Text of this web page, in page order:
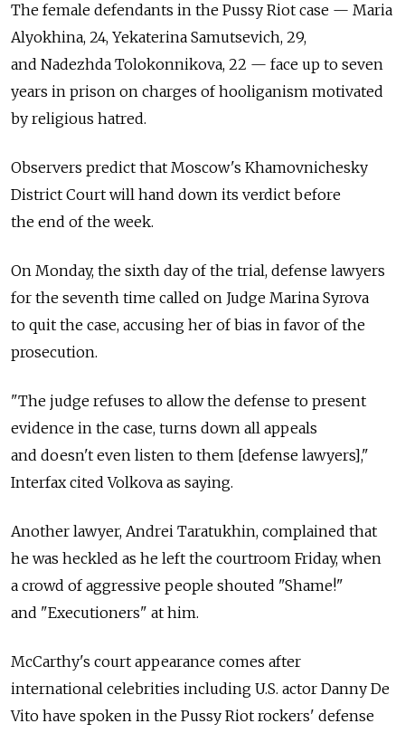
The female defendants in the Pussy Riot case — Maria
Alyokhina, 24, Yekaterina Samutsevich, 29,
and Nadezhda Tolokonnikova, 22 — face up to seven
years in prison on charges of hooliganism motivated
by religious hatred.
Observers predict that Moscow's Khamovnichesky
District Court will hand down its verdict before
the end of the week.
On Monday, the sixth day of the trial, defense lawyers
for the seventh time called on Judge Marina Syrova
to quit the case, accusing her of bias in favor of the
prosecution.
"The judge refuses to allow the defense to present
evidence in the case, turns down all appeals
and doesn't even listen to them [defense lawyers],"
Interfax cited Volkova as saying.
Another lawyer, Andrei Taratukhin, complained that
he was heckled as he left the courtroom Friday, when
a crowd of aggressive people shouted "Shame!"
and "Executioners" at him.
McCarthy's court appearance comes after
international celebrities including U.S. actor Danny De
Vito have spoken in the Pussy Riot rockers' defense